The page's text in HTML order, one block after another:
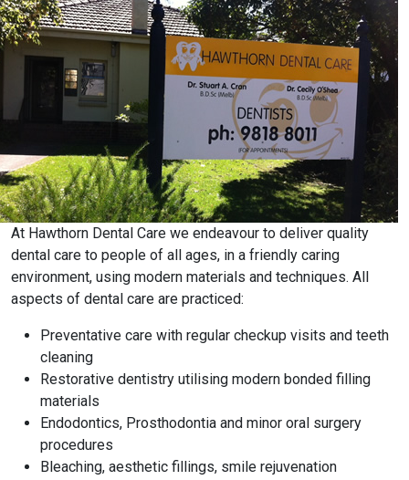
At Hawthorn Dental Care we endeavour to deliver quality
dental care to people of all ages, in a friendly caring
environment, using modern materials and techniques. All
aspects of dental care are practiced:
Preventative care with regular checkup visits and teeth
cleaning
Restorative dentistry utilising modern bonded filling
materials
Endodontics, Prosthodontia and minor oral surgery
procedures
Bleaching, aesthetic fillings, smile rejuvenation